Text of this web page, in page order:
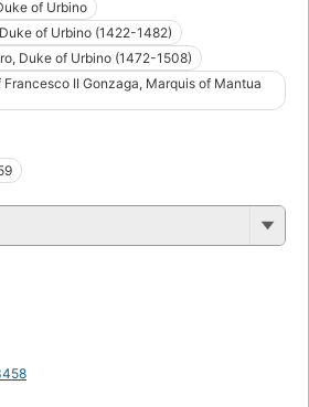
of Urbino
of Urbino (1422-1482)
Duke of Urbino (1472-1508)
II Gonzaga, Marquis of Mantua